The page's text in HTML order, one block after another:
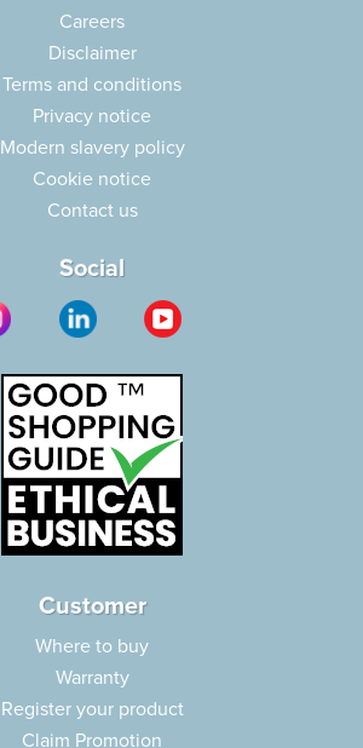
Careers
Disclaimer
Terms and conditions
Privacy notice
Modern slavery policy
Cookie notice
Contact us
Social
Customer
Where to buy
Warranty
Register your product
Claim Promotion